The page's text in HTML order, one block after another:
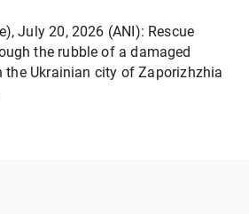
July 20, 2026 (ANI): Rescue
the rubble of a damaged
the Ukrainian city of Zaporizhzhia